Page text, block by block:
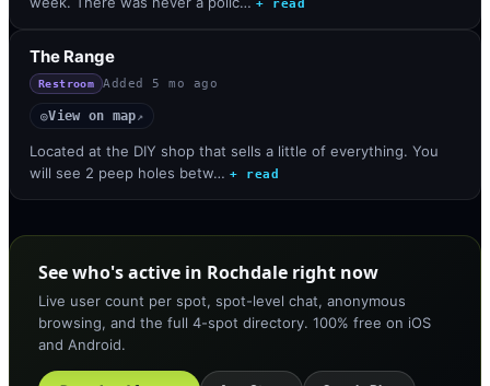
+ read
The Range
Restroom Added 5 mo ago
◎View on map↗
Located at the DIY shop that sells a little of everything. You
will see 2 peep holes betw… + read
See who's active in Rochdale right now
Live user count per spot, spot-level chat, anonymous
browsing, and the full 4-spot directory. 100% free on iOS
and Android.